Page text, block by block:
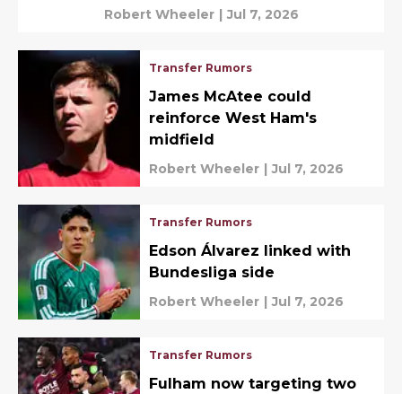
Robert Wheeler | Jul 7, 2026
Transfer Rumors
James McAtee could
reinforce West Ham's
midfield
Robert Wheeler | Jul 7, 2026
Transfer Rumors
Edson Álvarez linked with
Bundesliga side
Robert Wheeler | Jul 7, 2026
Transfer Rumors
Fulham now targeting two